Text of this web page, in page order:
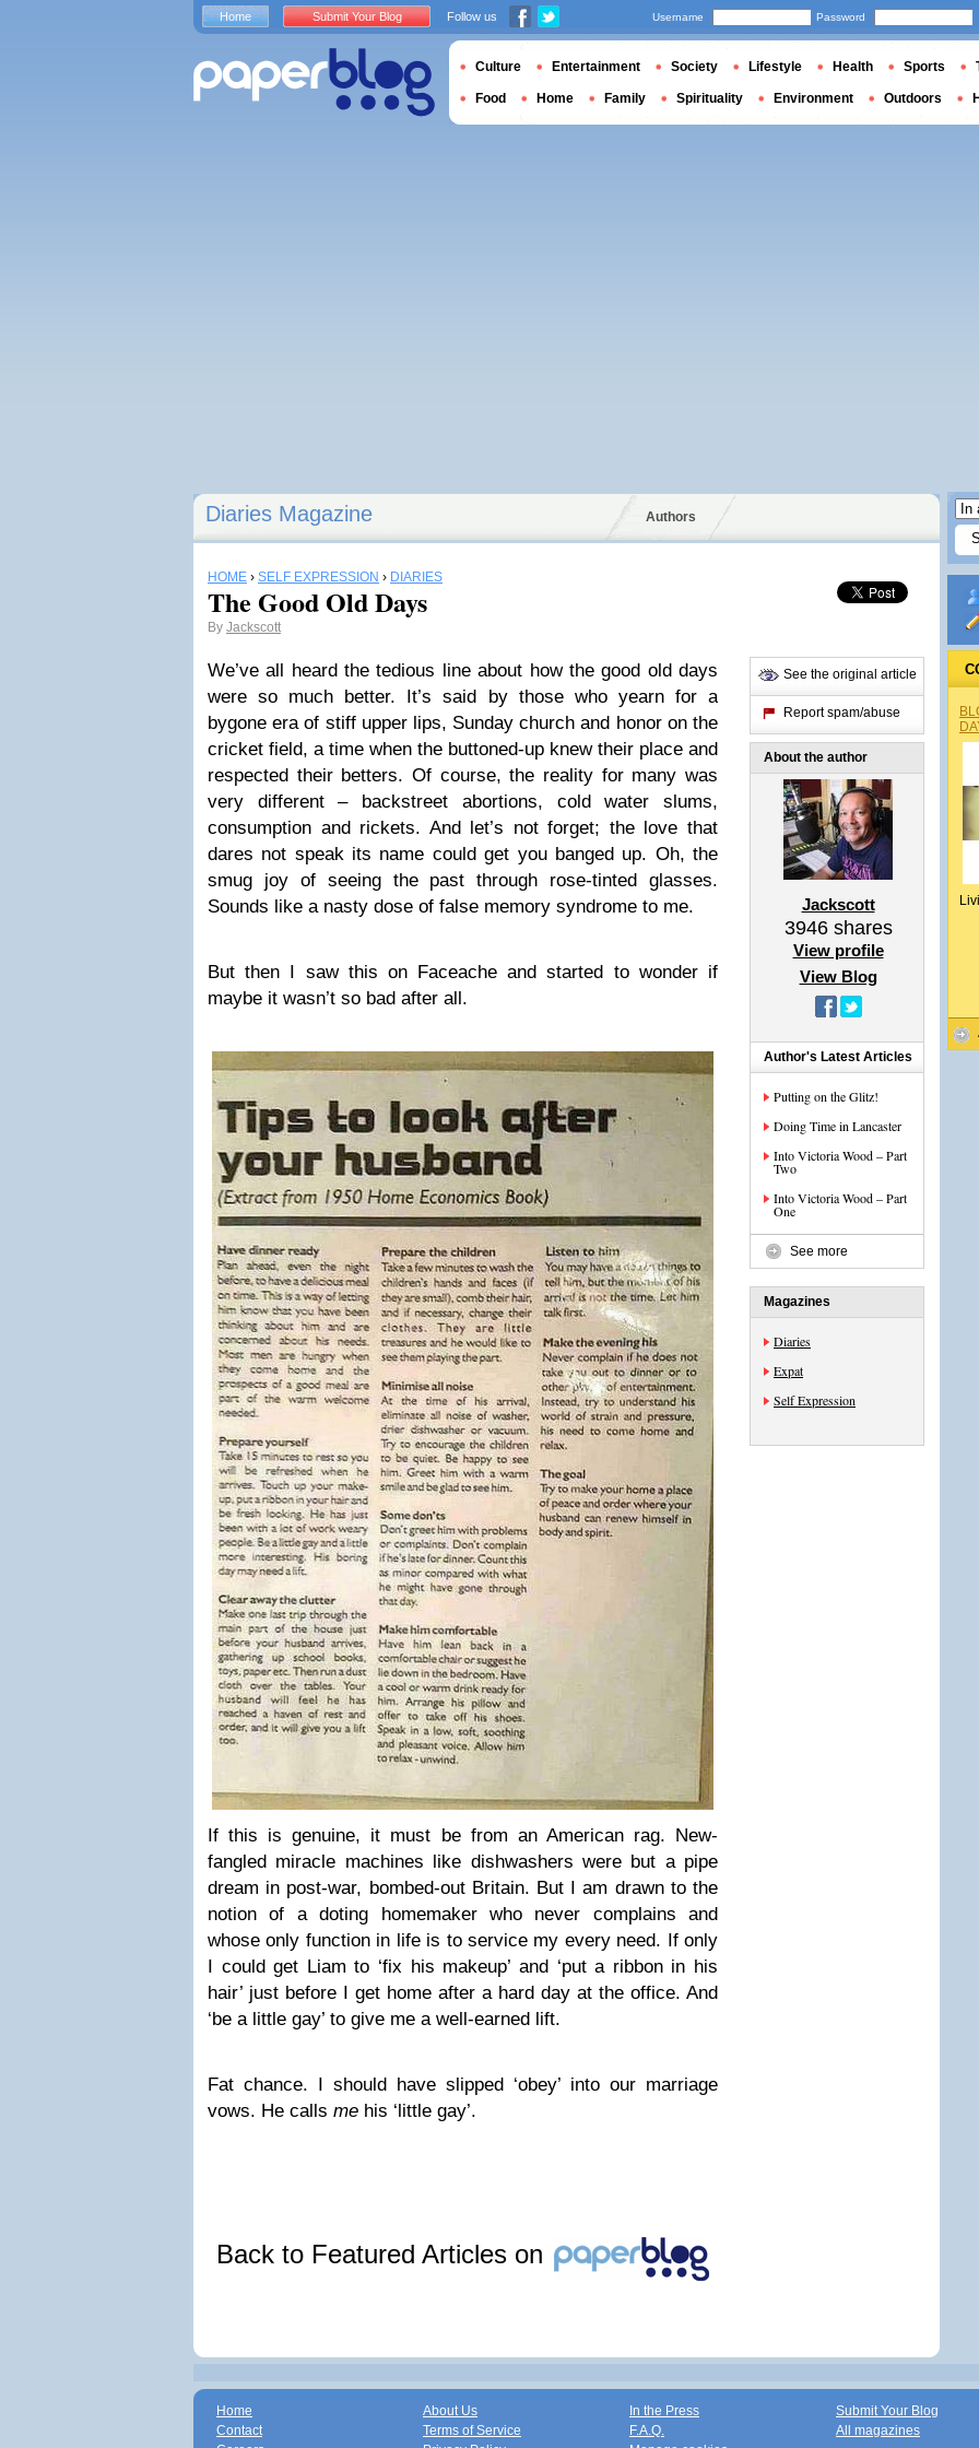
Diaries Magazine Authors
HOME › SELF EXPRESSION › DIARIES
The Good Old Days
By Jackscott
We’ve all heard the tedious line about how the good old days
were so much better. It’s said by those who yearn for a
bygone era of stiff upper lips, Sunday church and honor on the
cricket field, a time when the buttoned-up knew their place and
respected their betters. Of course, the reality for many was
very different – backstreet abortions, cold water slums,
consumption and rickets. And let’s not forget; the love that
dares not speak its name could get you banged up. Oh, the
smug joy of seeing the past through rose-tinted glasses.
Sounds like a nasty dose of false memory syndrome to me.
But then I saw this on Faceache and started to wonder if
maybe it wasn’t so bad after all.
If this is genuine, it must be from an American rag. New-
fangled miracle machines like dishwashers were but a pipe
dream in post-war, bombed-out Britain. But I am drawn to the
notion of a doting homemaker who never complains and
whose only function in life is to service my every need. If only
I could get Liam to ‘fix his makeup’ and ‘put a ribbon in his
hair’ just before I get home after a hard day at the office. And
‘be a little gay’ to give me a well-earned lift.
Fat chance. I should have slipped ‘obey’ into our marriage
vows. He calls me his ‘little gay’.
Back to Featured Articles on
See the original article
Report spam/abuse
About the author
Jackscott
3946shares
View profile
View Blog
Author's Latest Articles
Putting on the Glitz!
Doing Time in Lancaster
Into Victoria Wood – Part
Two
Into Victoria Wood – Part
One
See more
Magazines
Diaries
Expat
Self Expression
Home Submit Your Blog Follow us Username Password
Culture Entertainment Society Lifestyle Health Sports
Food Home Family Spirituality Environment Outdoors
Home
Contact
About Us
Terms of Service
In the Press
F.A.Q.
Submit Your Blog
All magazines